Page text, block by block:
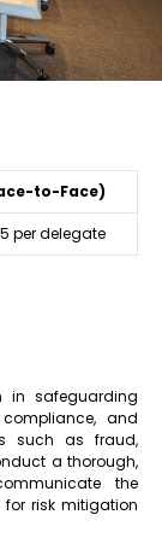
to-Face)
per delegate
in safeguarding
and
such as fraud,
a thorough,
the
risk mitigation